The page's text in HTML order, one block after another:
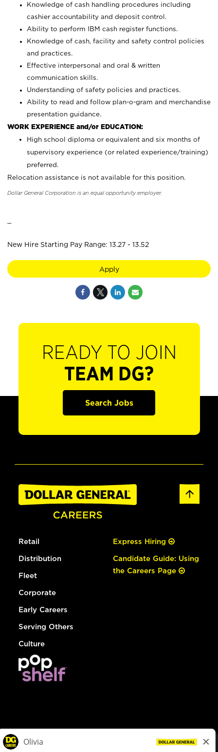
Knowledge of cash handling procedures including
cashier accountability and deposit control.
Ability to perform IBM cash register functions.
Knowledge of cash, facility and safety control policies
and practices.
Effective interpersonal and oral & written
communication skills.
Understanding of safety policies and practices.
Ability to read and follow plan-o-gram and merchandise
presentation guidance.
WORK EXPERIENCE and/or EDUCATION:
High school diploma or equivalent and six months of
supervisory experience (or related experience/training)
preferred.
Relocation assistance is not available for this position.
Dollar General Corporation is an equal opportunity employer.
New Hire Starting Pay Range: 13.27 - 13.52
Apply
READY TO JOIN
TEAM DG?
Search Jobs
Retail
Distribution
Fleet
Corporate
Early Careers
Serving Others
Culture
Express Hiring
Candidate Guide: Using
the Careers Page